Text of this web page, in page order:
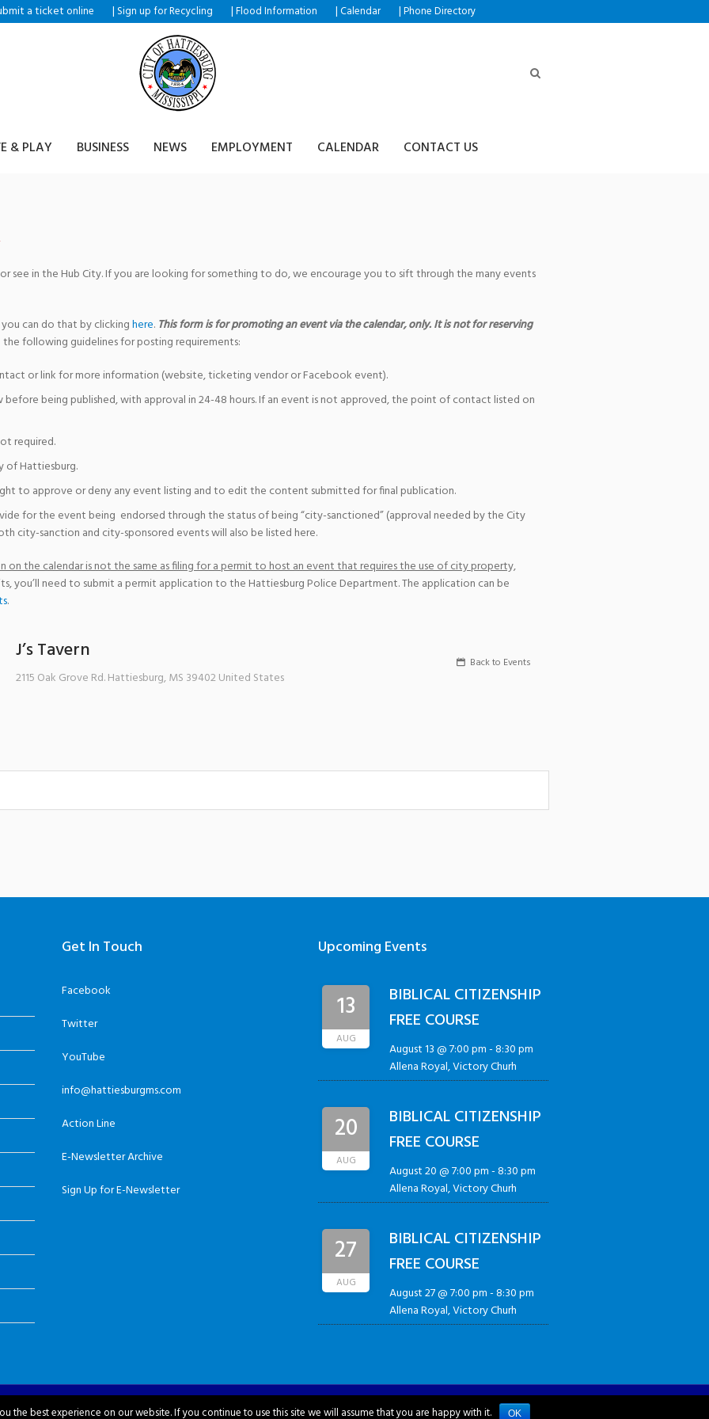
a ticket online | Sign up for Recycling |Flood Information |Calendar |Phone Directory
& PLAY BUSINESS NEWS EMPLOYMENT CALENDAR CONTACT US
see in the Hub City. If you are looking for something to do, we encourage you to sift through the many events
can do that by clickinghere. This form is for promoting an event via the calendar, only. It is not for reserving
the following guidelines for posting requirements:
or link for more information (website, ticketing vendor or Facebook event).
being published, with approval in 24-48 hours. If an event is not approved, the point of contact listed on
required.
of Hattiesburg.
to approve or deny any event listing and to edit the content submitted for final publication.
for the event being endorsed through the status of being “city-sanctioned” (approval needed by the City
city-sanction and city-sponsored events will also be listed here.
the calendar is not the same as filing for a permit to host an event that requires the use of city property,
you’ll need to submit a permit application to the Hattiesburg Police Department. The application can be
.
J’s Tavern
2115 Oak Grove Rd.Hattiesburg,MS 39402United States
Back to Events
Get In Touch
Facebook
Twitter
YouTube
info@hattiesburgms.com
Action Line
E-Newsletter Archive
Sign Up for E-Newsletter
Upcoming Events
13
AUG
BIBLICAL CITIZENSHIP
FREE COURSE
August 13 @ 7:00 pm-8:30 pm
Allena Royal, Victory Churh
20
AUG
BIBLICAL CITIZENSHIP
FREE COURSE
August 20 @ 7:00 pm-8:30 pm
Allena Royal, Victory Churh
27
AUG
BIBLICAL CITIZENSHIP
FREE COURSE
August 27 @ 7:00 pm-8:30 pm
Allena Royal, Victory Churh
the best experience on our website. If you continue to use this site we will assume that you are happy with it. OK